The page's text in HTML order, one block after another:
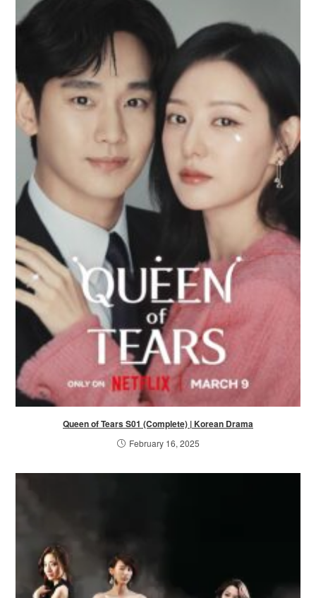
Queen of Tears S01 (Complete) | Korean Drama
February 16, 2025